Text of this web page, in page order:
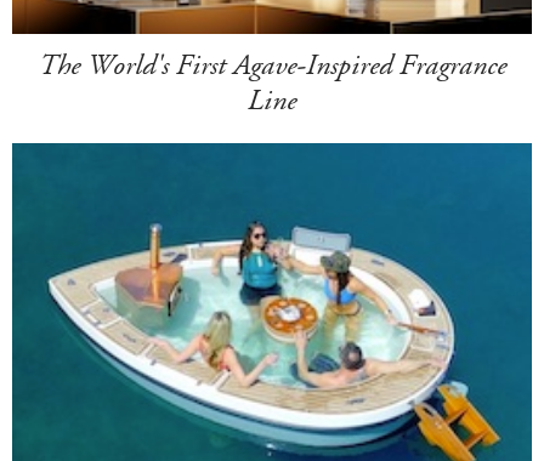
The World's First Agave-Inspired Fragrance
Line